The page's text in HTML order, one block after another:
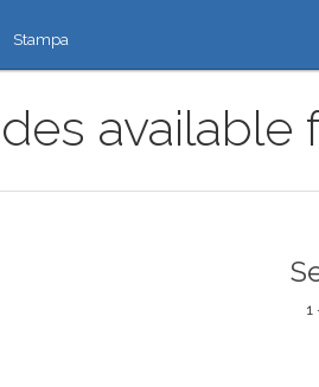
Stampa
1